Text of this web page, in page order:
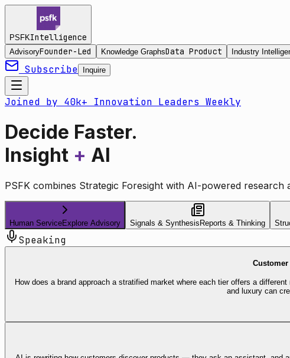
PSFKIntelligence
AdvisoryFounder-Led Knowledge GraphsData Product Industry
Subscribe Inquire
Joined by 40k+ Innovation Leaders Weekly
Decide Faster.
Insight + AI
PSFK combines Strategic Foresight with AI-powered research
Human ServiceExplore Advisory Signals & Synthesis Reports & Thinking
Speaking
How does a brand approach a stratified market where each tier offers a
and luxury can